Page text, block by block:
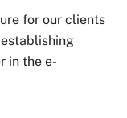
for our clients
in the e-